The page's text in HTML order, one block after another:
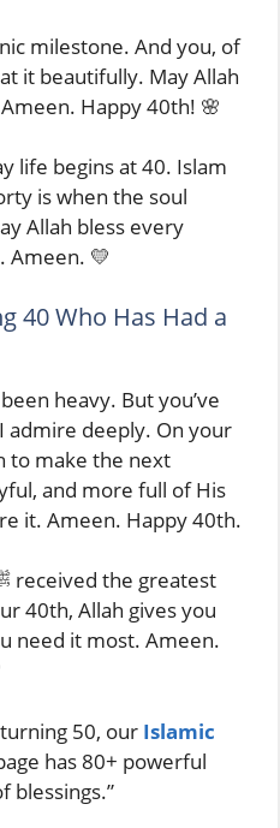
milestone. And you, of
it beautifully. May Allah
Happy 40th! 🌸
life begins at 40. Islam
is when the soul
Allah bless every
Ameen. 💛
40 Who Has Had a
heavy. But you’ve
admire deeply. On your
to make the next
and more full of His
it. Ameen. Happy 40th.
40th, Allah gives you
need it most. Ameen.
50, our Islamic
has 80+ powerful
blessings.”